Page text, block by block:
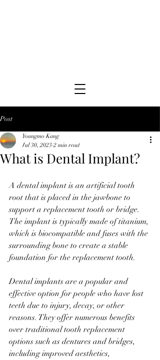
Post
What is Dental Implant?
Youngmo Kang
Jul 30, 2023 2 min read
A dental implant is an artificial tooth
root that is placed in the jawbone to
support a replacement tooth or bridge.
The implant is typically made of titanium,
which is biocompatible and fuses with the
surrounding bone to create a stable
foundation for the replacement tooth.
Dental implants are a popular and
effective option for people who have lost
teeth due to injury, decay, or other
reasons. They offer numerous benefits
over traditional tooth replacement
options such as dentures and bridges,
including improved aesthetics,